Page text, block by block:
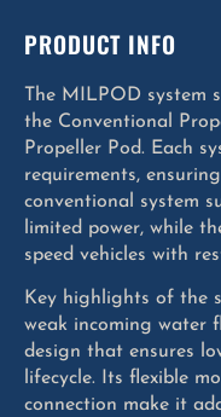
PRODUCT INFO
The MILPOD system
the Conventional
Propeller Pod. Each
requirements,
conventional system
limited power, while
speed vehicles with
Key highlights of the
weak incoming water
design that ensures
lifecycle. Its flexible
connection make it